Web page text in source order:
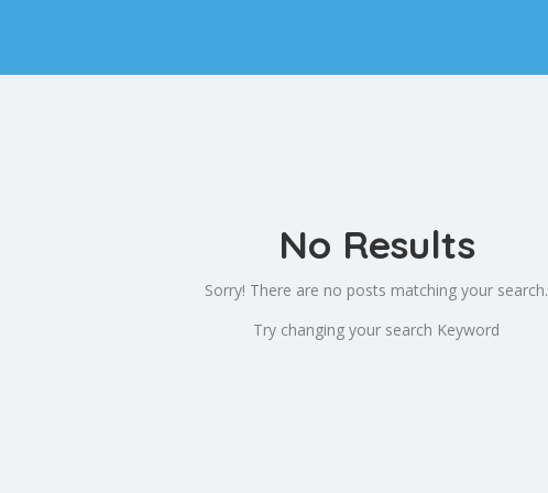
No Results
Sorry! There are no posts matching your search.
Try changing your search Keyword